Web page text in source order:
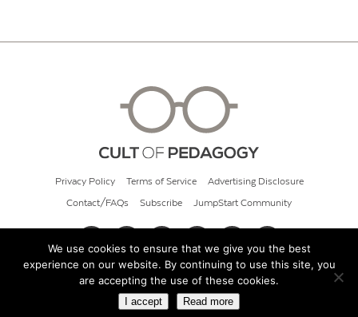
Privacy Policy Terms of Service Advertising Disclosure
Contact/FAQs Subscribe JumpStart Community
© 2026 Cult of Pedagogy
We use cookies to ensure that we give you the best
experience on our website. By continuing to use this site, you
are accepting the use of these cookies.
I accept Read more